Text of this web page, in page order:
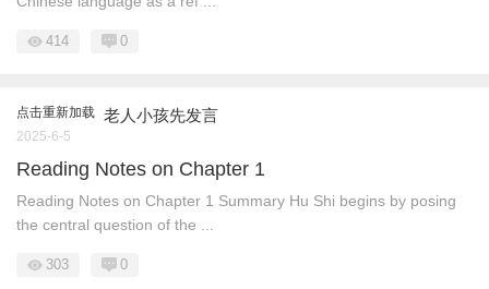
414 0
点击重新加载 老人小孩先发言
2025-6-5
Reading Notes on Chapter 1
Reading Notes on Chapter 1 Summary ​ Hu Shi begins by posing
the central question of the ...
303 0